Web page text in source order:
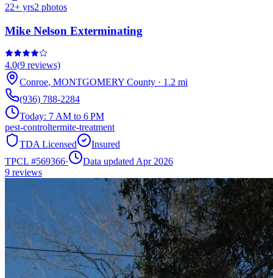
22+ yrs2 photos
Mike Nelson Exterminating
4.0(9 reviews)
Conroe, MONTGOMERY County · 1.2 mi
(936) 788-2284
Today: 7 AM to 6 PM
pest-controltermite-treatment
TDA Licensed
Insured
TPCL #569366·
Data updated Apr 2026
9 reviews